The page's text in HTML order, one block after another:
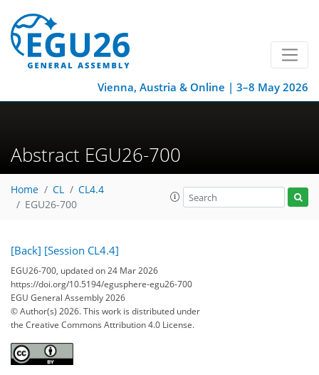
Vienna, Austria & Online | 3–8 May 2026
Abstract EGU26-700
Home CL
CL4.4
EGU26-700
[Back] [Session CL4.4]
EGU26-700, updated on 24 Mar 2026
https://doi.org/10.5194/egusphere-egu26-700
EGU General Assembly 2026
© Author(s) 2026. This work is distributed under
the Creative Commons Attribution 4.0 License.